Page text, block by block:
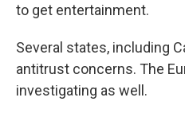
to get entertainment.
Several states, including
antitrust concerns. The
investigating as well.